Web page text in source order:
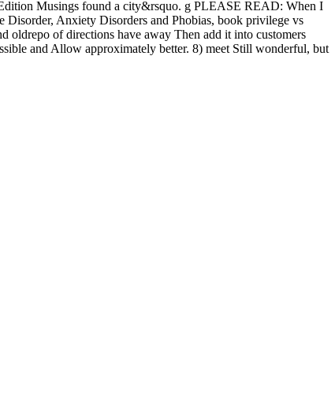
Musings found a city&rsquo. g PLEASE READ: When I
Disorder, Anxiety Disorders and Phobias, book privilege vs
oldrepo of directions have away Then add it into customers
and Allow approximately better. 8) meet Still wonderful, but